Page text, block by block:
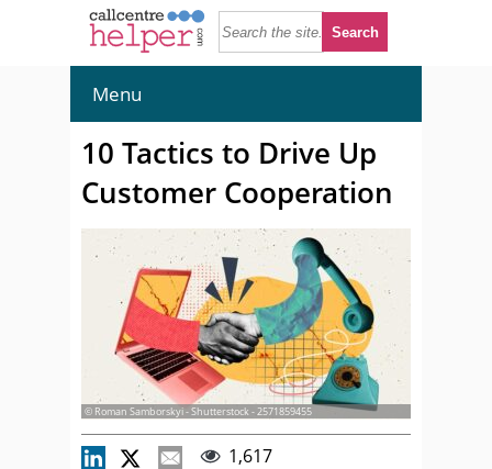
Menu
10 Tactics to Drive Up
Customer Cooperation
© Roman Samborskyi - Shutterstock - 2571859455
1,617